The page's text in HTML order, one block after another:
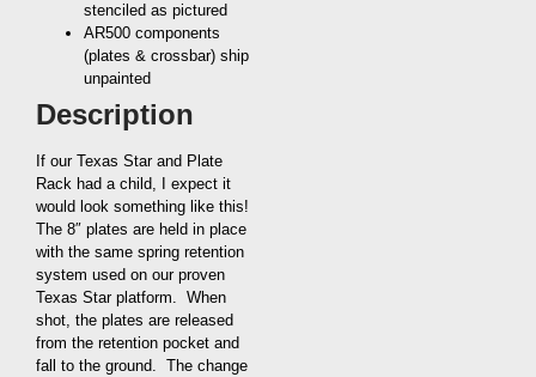
stenciled as pictured
AR500 components
(plates & crossbar) ship
unpainted
Description
If our Texas Star and Plate
Rack had a child, I expect it
would look something like this!
The 8″ plates are held in place
with the same spring retention
system used on our proven
Texas Star platform. When
shot, the plates are released
from the retention pocket and
fall to the ground. The change